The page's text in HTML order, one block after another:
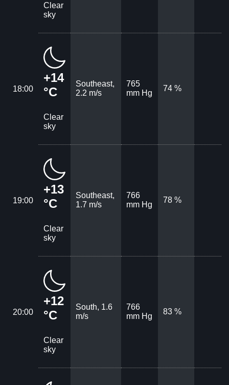
Clear
sky
18:00
+14
°C
Clear
sky
Southeast,
2.2 m/s
765
mm Hg
74 %
19:00
+13
°C
Clear
sky
Southeast,
1.7 m/s
766
mm Hg
78 %
20:00
+12
°C
Clear
sky
South, 1.6
m/s
766
mm Hg
83 %